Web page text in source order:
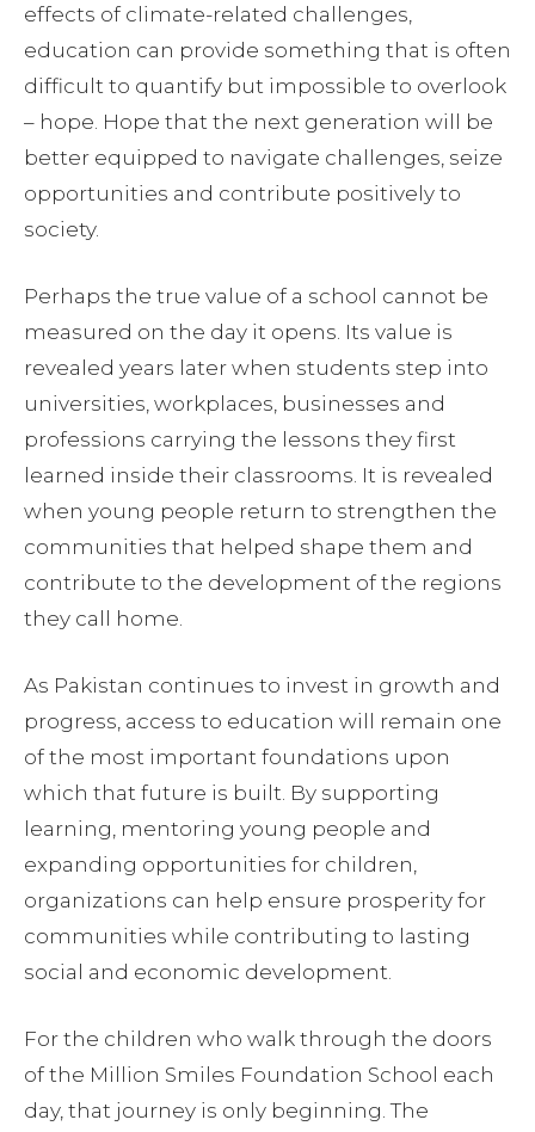
effects of climate-related challenges,
education can provide something that is often
difficult to quantify but impossible to overlook
– hope. Hope that the next generation will be
better equipped to navigate challenges, seize
opportunities and contribute positively to
society.
Perhaps the true value of a school cannot be
measured on the day it opens. Its value is
revealed years later when students step into
universities, workplaces, businesses and
professions carrying the lessons they first
learned inside their classrooms. It is revealed
when young people return to strengthen the
communities that helped shape them and
contribute to the development of the regions
they call home.
As Pakistan continues to invest in growth and
progress, access to education will remain one
of the most important foundations upon
which that future is built. By supporting
learning, mentoring young people and
expanding opportunities for children,
organizations can help ensure prosperity for
communities while contributing to lasting
social and economic development.
For the children who walk through the doors
of the Million Smiles Foundation School each
day, that journey is only beginning. The